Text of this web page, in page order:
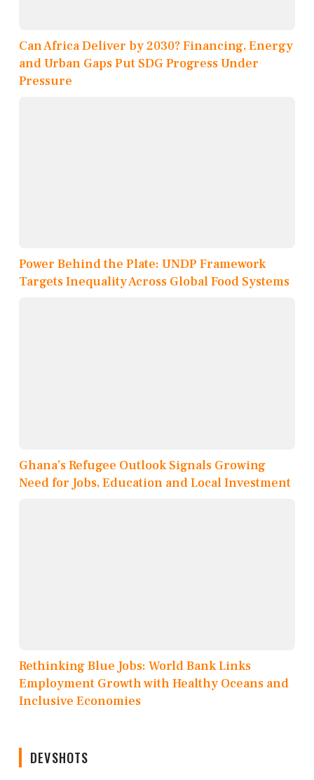
Can Africa Deliver by 2030? Financing, Energy
and Urban Gaps Put SDG Progress Under
Pressure
Power Behind the Plate: UNDP Framework
Targets Inequality Across Global Food Systems
Ghana’s Refugee Outlook Signals Growing
Need for Jobs, Education and Local Investment
Rethinking Blue Jobs: World Bank Links
Employment Growth with Healthy Oceans and
Inclusive Economies
DEVSHOTS